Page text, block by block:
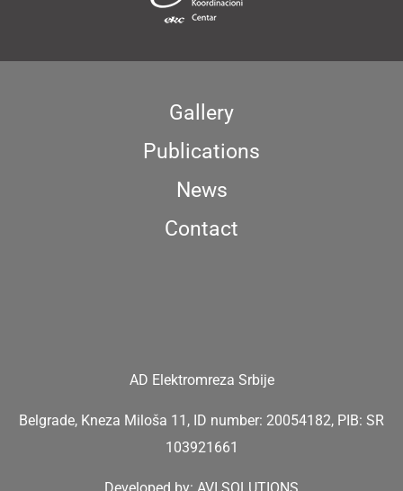
Gallery
Publications
News
Contact
AD Elektromreza Srbije
Belgrade, Kneza Miloša 11, ID number: 20054182, PIB: SR
103921661